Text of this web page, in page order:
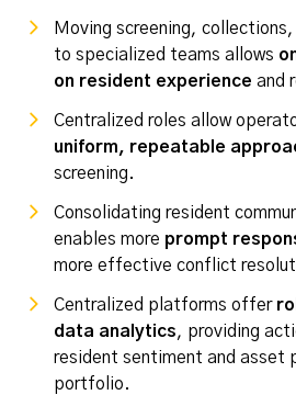
Moving screening,
to specialized teams allows
on resident experience and
Centralized roles allow
uniform, repeatable
screening.
Consolidating resident
enables more prompt
more effective conflict
Centralized platforms offer
data analytics, providing
resident sentiment and asset
portfolio.